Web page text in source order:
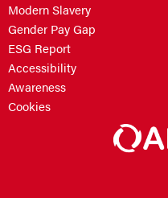
Modern Slavery
Gender Pay Gap
ESG Report
Accessibility
Awareness
Cookies